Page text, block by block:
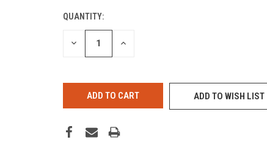
CURRENT
STOCK:
QUANTITY:
DECREASE INCREASE
ADD TO WISH LIST